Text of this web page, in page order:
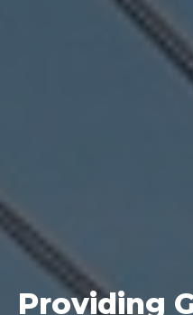
Providing